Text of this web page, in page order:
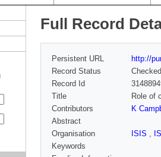
Full Record
Persistent URL
http://
Record Status
Checked
Record Id
Title
Role of
Contributors
K
Abstract
Organisation
ISIS ,
Keywords